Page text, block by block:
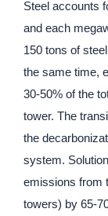
Steel accounts
and each
150 tons of
the same time,
30-50% of the
tower. The
the
system.
emissions from
towers) by 65-